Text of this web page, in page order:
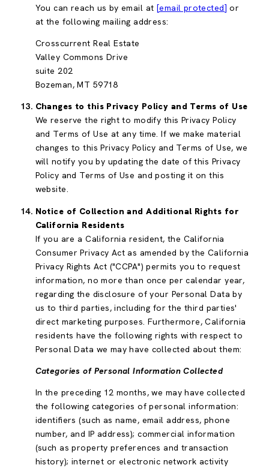
You can reach us by email at [email protected] or
at the following mailing address:
Crosscurrent Real Estate
Valley Commons Drive
suite 202
Bozeman, MT 59718
Changes to this Privacy Policy and Terms of Use
We reserve the right to modify this Privacy Policy
and Terms of Use at any time. If we make material
changes to this Privacy Policy and Terms of Use, we
will notify you by updating the date of this Privacy
Policy and Terms of Use and posting it on this
website.
Notice of Collection and Additional Rights for
California Residents
If you are a California resident, the California
Consumer Privacy Act as amended by the California
Privacy Rights Act ("CCPA") permits you to request
information, no more than once per calendar year,
regarding the disclosure of your Personal Data by
us to third parties, including for the third parties'
direct marketing purposes. Furthermore, California
residents have the following rights with respect to
Personal Data we may have collected about them:
Categories of Personal Information Collected
In the preceding 12 months, we may have collected
the following categories of personal information:
identifiers (such as name, email address, phone
number, and IP address); commercial information
(such as property preferences and transaction
history); internet or electronic network activity